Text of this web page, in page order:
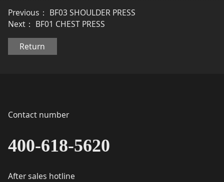
Previous： BF03 SHOULDER PRESS
Next： BF01 CHEST PRESS
Return
Contact number
400-618-5620
After sales hotline